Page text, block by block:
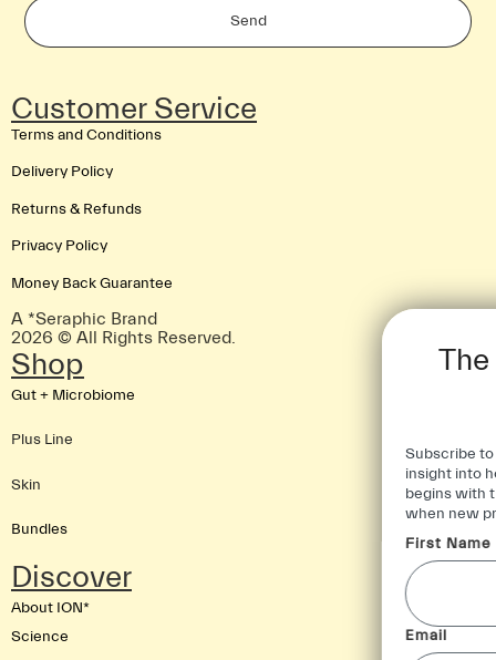
Send
Customer Service
Terms and Conditions
Delivery Policy
Returns & Refunds
Privacy Policy
Money Back Guarantee
A *Seraphic Brand
2026 © All Rights Reserved.
Shop
Gut + Microbiome
Plus Line
Skin
Bundles
Discover
About ION*
Science
The Foundation of
Subscribe to our newsletter for further
insight into how foundational health
begins with the gut and be first to know